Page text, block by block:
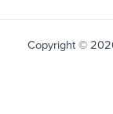
Copyright ©